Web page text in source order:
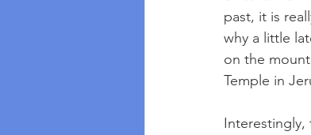
past, it is
why a little
on the
Temple in